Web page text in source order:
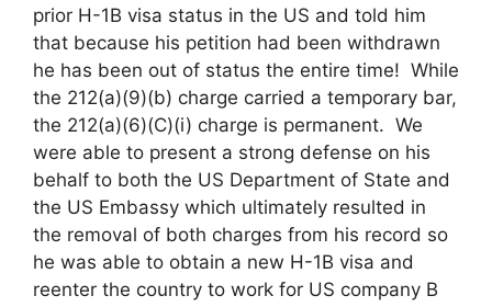
prior H-1B visa status in the US and told him
that because his petition had been withdrawn
he has been out of status the entire time! While
the 212(a)(9)(b) charge carried a temporary bar,
the 212(a)(6)(C)(i) charge is permanent. We
were able to present a strong defense on his
behalf to both the US Department of State and
the US Embassy which ultimately resulted in
the removal of both charges from his record so
he was able to obtain a new H-1B visa and
reenter the country to work for US company B